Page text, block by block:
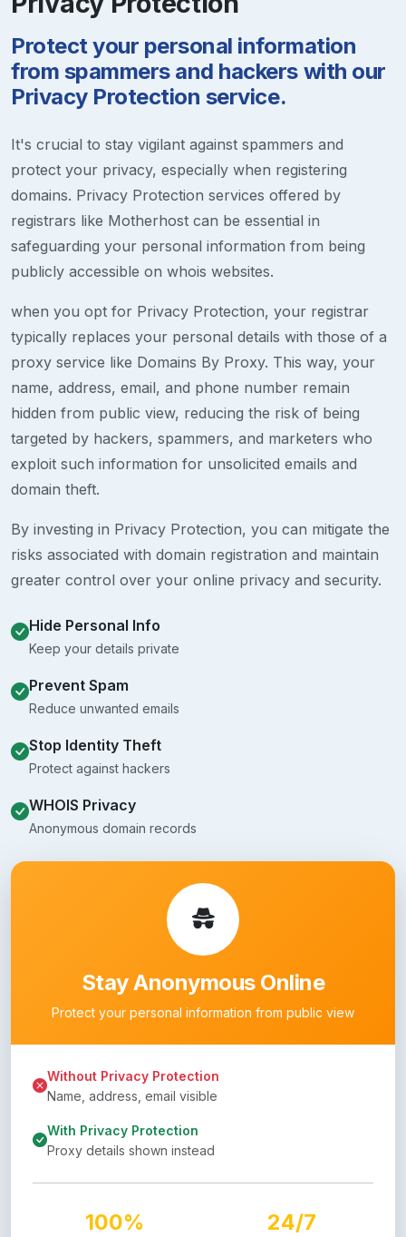
Protect your personal information
from spammers and hackers with our
Privacy Protection service.
It's crucial to stay vigilant against spammers and
protect your privacy, especially when registering
domains. Privacy Protection services offered by
registrars like Motherhost can be essential in
safeguarding your personal information from being
publicly accessible on whois websites.
when you opt for Privacy Protection, your registrar
typically replaces your personal details with those of a
proxy service like Domains By Proxy. This way, your
name, address, email, and phone number remain
hidden from public view, reducing the risk of being
targeted by hackers, spammers, and marketers who
exploit such information for unsolicited emails and
domain theft.
By investing in Privacy Protection, you can mitigate the
risks associated with domain registration and maintain
greater control over your online privacy and security.
Hide Personal Info
Keep your details private
Prevent Spam
Reduce unwanted emails
Stop Identity Theft
Protect against hackers
WHOIS Privacy
Anonymous domain records
Stay Anonymous Online
Protect your personal information from public view
Without Privacy Protection
Name, address, email visible
With Privacy Protection
Proxy details shown instead
100% 24/7